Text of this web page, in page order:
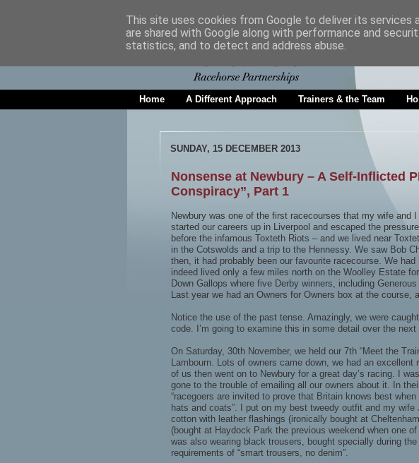
Home A Different Approach Trainers & the Team
SUNDAY, 15 DECEMBER 2013
Nonsense at Newbury – A Self-Inflicted
Conspiracy”, Part 1
Newbury was one of the first racecourses that my wife and
started our careers up in Liverpool and escaped the
before the infamous Toxteth Riots – and we lived near
in the Cotswolds and a trip to the Hennessy. We saw Bob
then, it had probably been our favourite racecourse. We
indeed lived only a few miles north on the Woolley Estate
Down Gallops where five Derby winners, including
Last year we had an Owners for Owners box at the course,
Notice the use of the past tense. Amazingly, we were
code. I’m going to examine this in some detail over the next
On Saturday, 30th November, we held our 7th “Meet the
Lambourn. Lots of owners came down, we had an
of us then went on to Newbury for a great day’s racing. I
gone to the trouble of emailing all our owners about it. In
“racegoers are invited to prove that Britain knows best
hats and coats”. I put on my best tweedy outfit and my
cotton with leather flashings (ironically bought at
(bought at Haydock Park the previous weekend when one
was also wearing black trousers, bought specially during
requirements of “smart trousers, no denim”.
This site uses cookies from Google to deliver its services
are shared with Google along with performance and
statistics, and to detect and address abuse.